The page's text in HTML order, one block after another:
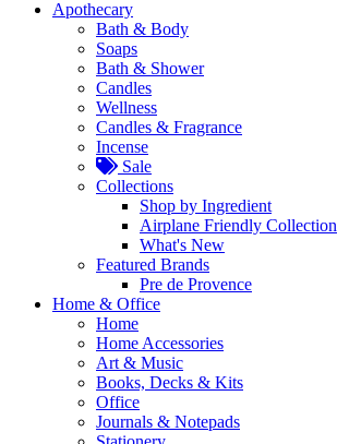
Apothecary
Bath & Body
Soaps
Bath & Shower
Candles
Wellness
Candles & Fragrance
Incense
Sale
Collections
Shop by Ingredient
Airplane Friendly Collection
What's New
Featured Brands
Pre de Provence
Home & Office
Home
Home Accessories
Art & Music
Books, Decks & Kits
Office
Journals & Notepads